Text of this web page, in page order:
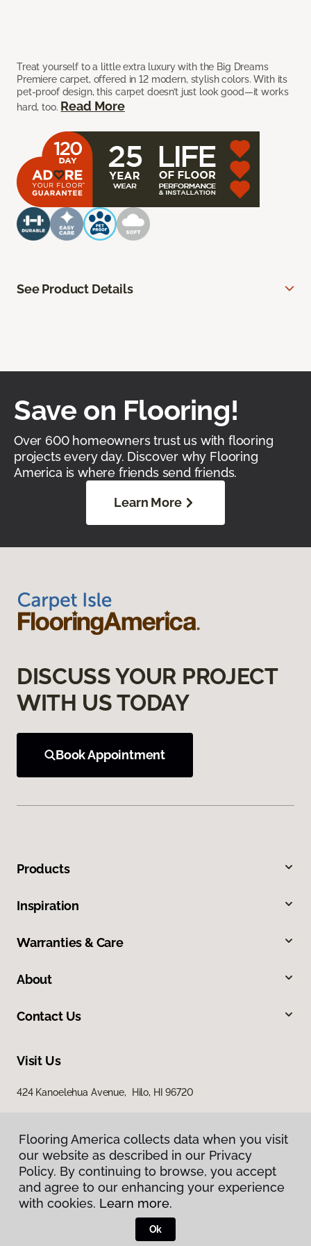
Treat yourself to a little extra luxury with the Big Dreams
Premiere carpet, offered in 12 modern, stylish colors. With its
pet-proof design, this carpet doesn’t just look good—it works
hard, too. Read More
See Product Details
Save on Flooring!
Over 600 homeowners trust us with flooring
projects every day. Discover why Flooring
America is where friends send friends.
Learn More
DISCUSS YOUR PROJECT
WITH US TODAY
Book Appointment
Products
Inspiration
Warranties & Care
About
Contact Us
Visit Us
424 Kanoelehua Avenue, Hilo, HI 96720
Privacy Policy
Terms & Conditions
Flooring America.
Flooring America collects data when you visit
our website as described in our Privacy
Policy. By continuing to browse, you accept
and agree to our enhancing your experience
with cookies. Learn more.
Ok